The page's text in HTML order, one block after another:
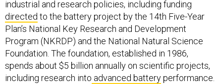
industrial and research policies, including funding
directed to the battery project by the 14th Five-Year
Plan’s National Key Research and Development
Program (NKRDP) and the National Natural Science
Foundation. The foundation, established in 1986,
spends about $5 billion annually on scientific projects,
including research into advanced batteryperformance.